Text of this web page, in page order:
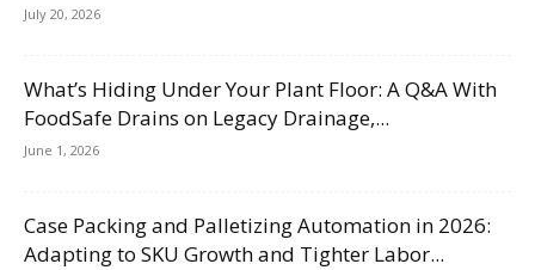
July 20, 2026
What’s Hiding Under Your Plant Floor: A Q&A With
FoodSafe Drains on Legacy Drainage,...
June 1, 2026
Case Packing and Palletizing Automation in 2026:
Adapting to SKU Growth and Tighter Labor...